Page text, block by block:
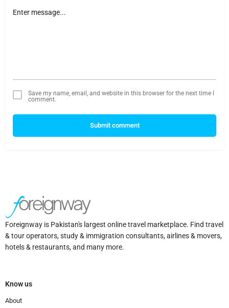
Save my name, email, and website in this browser for the next time I
comment.
Submit comment
Foreignway is Pakistan's largest online travel marketplace. Find travel
& tour operators, study & immigration consultants, airlines & movers,
hotels & restaurants, and many more.
Know us
About